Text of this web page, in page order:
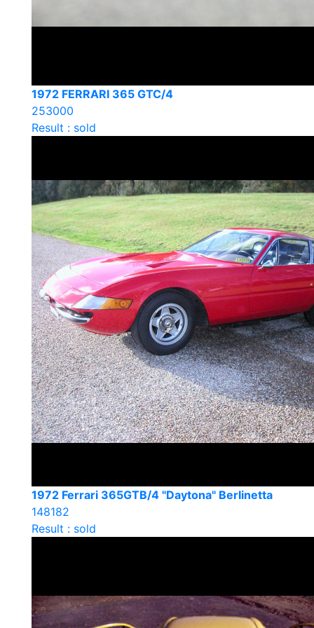
1972 FERRARI 365 GTC/4
253000
Result : sold
1972 Ferrari 365GTB/4 "Daytona" Berlinetta
148182
Result : sold